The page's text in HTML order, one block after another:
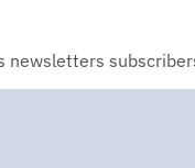
newsletters